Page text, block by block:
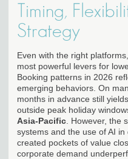
Timing,
Strategy
Even with the right
most powerful levers for
Booking patterns in 2026
emerging behaviors. On
months in advance still
outside peak holiday
Asia-Pacific . However, the
systems and the use of AI
created pockets of value
corporate demand